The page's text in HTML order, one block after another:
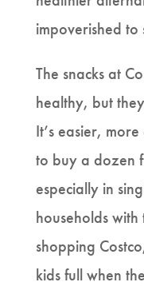
impoverished
The snacks at
healthy, but
It’s easier,
to buy a dozen
especially in
households
shopping
kids full when